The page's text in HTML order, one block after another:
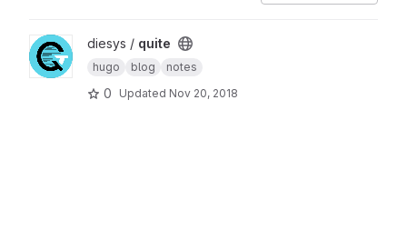
View quite project
diesys / quite
hugo blog notes
0 Updated Nov 20, 2018